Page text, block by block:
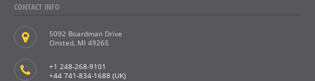
CONTACT INFO
5092 Boardman Drive
Onsted, MI 49265
+1 248-268-9101
+44 741-834-1688 (UK)